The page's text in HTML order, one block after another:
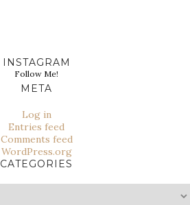
INSTAGRAM
Follow Me!
META
Log in
Entries feed
Comments feed
WordPress.org
CATEGORIES